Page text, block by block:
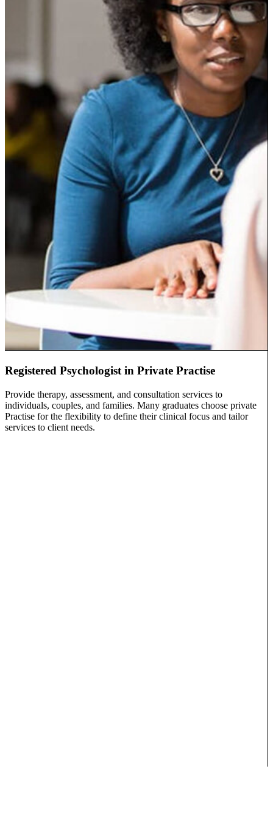
Registered Psychologist in Private Practise
Provide therapy, assessment, and consultation services to
individuals, couples, and families. Many graduates choose private
Practise for the flexibility to define their clinical focus and tailor
services to client needs.